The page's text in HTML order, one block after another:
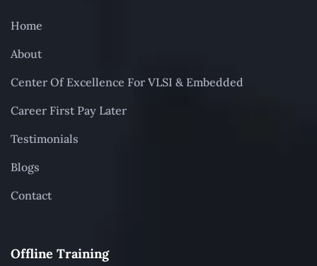
Home
About
Center Of Excellence For VLSI & Embedded
Career First Pay Later
Testimonials
Blogs
Contact
Offline Training